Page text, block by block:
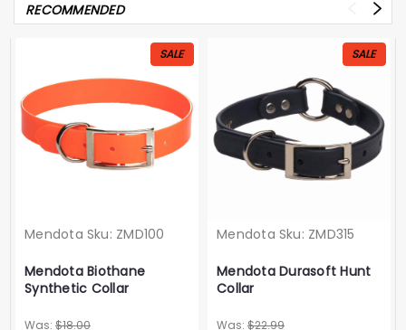
RECOMMENDED
SALE
Mendota Sku: ZMD100
Mendota Biothane
Synthetic Collar
Was: $18.00
SALE
Mendota Sku: ZMD315
Mendota Durasoft Hunt
Collar
Was: $22.99